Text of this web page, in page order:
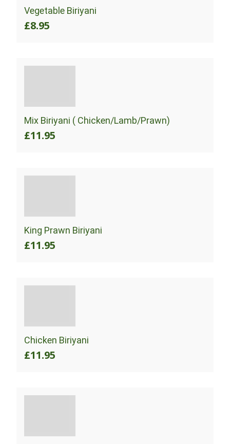
Vegetable Biriyani
£8.95
Mix Biriyani ( Chicken/Lamb/Prawn)
£11.95
King Prawn Biriyani
£11.95
Chicken Biriyani
£11.95